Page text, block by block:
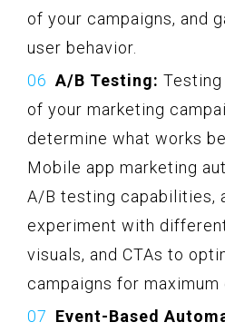
of your campaigns, and
user behavior.
A/B Testing:
of your marketing
determine what works
Mobile app marketing
A/B testing capabilities,
experiment with
visuals, and CTAs to
campaigns for
Event-Based